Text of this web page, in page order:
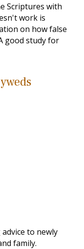
Scriptures with
work is
on how false
good study for
to newly
family.